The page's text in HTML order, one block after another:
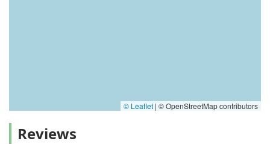
© Leaflet | © OpenStreetMap contributors
Reviews